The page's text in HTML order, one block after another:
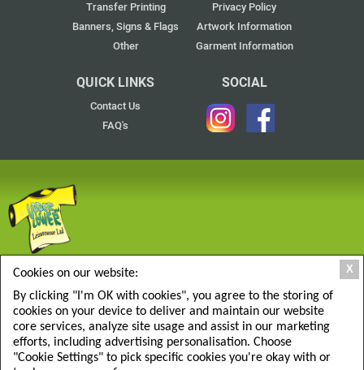
Transfer Printing
Banners, Signs & Flags
Other
Privacy Policy
Artwork Information
Garment Information
QUICK LINKS
Contact Us
FAQ's
SOCIAL
UPPER & LOWER LEISUREWEAR LTD
137F Armfield Close, West Molesey, Surrey KT8 2RT
Click to Find Us
0208 9414667
sales@upperandlower.co.uk
X
Cookies on our website:
By clicking "I'm OK with cookies", you agree to the storing of
cookies on your device to deliver and maintain our website
core services, analyze site usage and assist in our marketing
efforts, including advertising personalisation. Choose
"Cookie Settings" to pick specific cookies you're okay with or